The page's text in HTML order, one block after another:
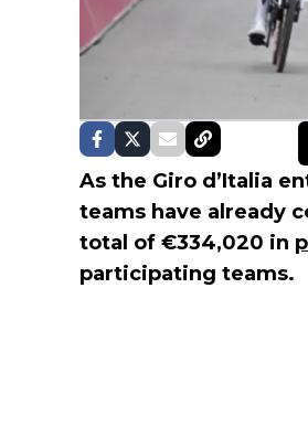
As the Giro d’Italia
teams have already
total of €334,020 in
participating teams.